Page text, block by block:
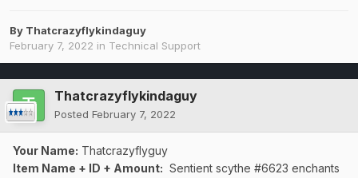
By Thatcrazyflykindaguy
February 7, 2022 in Technical Support
Thatcrazyflykindaguy
Posted February 7, 2022
Your Name: Thatcrazyflyguy
Item Name + ID + Amount: Sentient scythe #6623 enchants